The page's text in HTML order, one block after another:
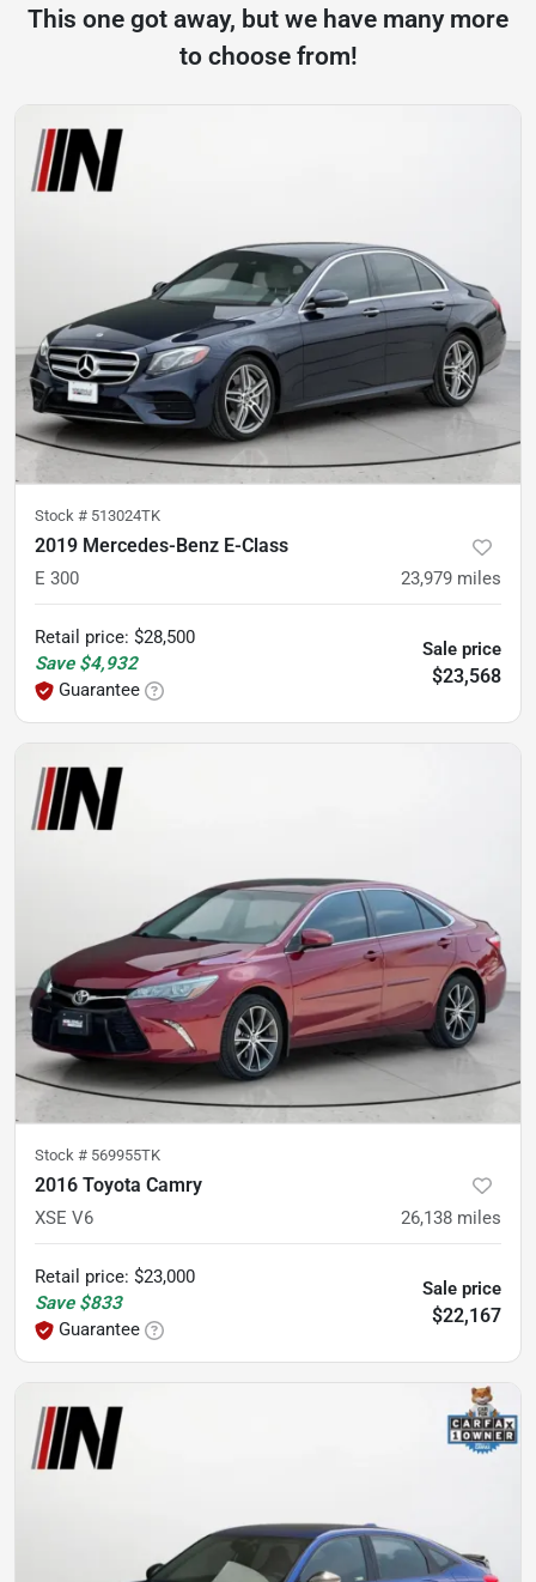
This one got away, but we have many more
to choose from!
Stock # 513024TK
2019 Mercedes-Benz E-Class
E 300 23,979 miles
Retail price: $28,500
Save $4,932
Guarantee
Sale price
$23,568
Stock # 569955TK
2016 Toyota Camry
XSE V6 26,138 miles
Retail price: $23,000
Save $833
Guarantee
Sale price
$22,167